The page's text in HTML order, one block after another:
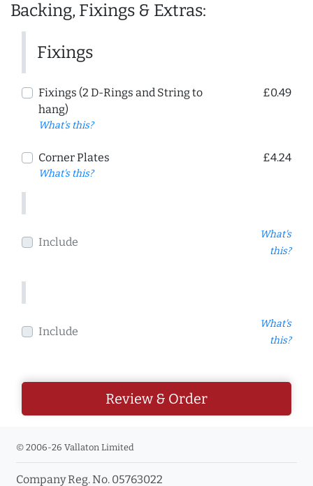
Backing, Fixings & Extras:
Fixings
Fixings (2 D-Rings and String to
hang)
What's this?
£0.49
Corner Plates
What's this?
£4.24
Include
What's
this?
Include
What's
this?
Review & Order
© 2006-26 Vallaton Limited
Company Reg. No. 05763022